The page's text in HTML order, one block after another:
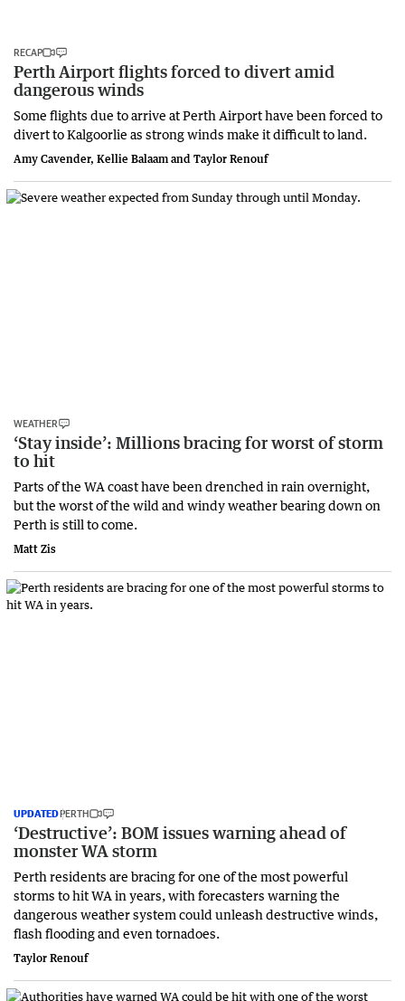
RECAP
Perth Airport flights forced to divert amid
dangerous winds
Some flights due to arrive at Perth Airport have been forced to
divert to Kalgoorlie as strong winds make it difficult to land.
Amy Cavender, Kellie Balaam and Taylor Renouf
WEATHER
‘Stay inside’: Millions bracing for worst of storm
to hit
Parts of the WA coast have been drenched in rain overnight,
but the worst of the wild and windy weather bearing down on
Perth is still to come.
Matt Zis
UPDATEDPERTH
‘Destructive’: BOM issues warning ahead of
monster WA storm
Perth residents are bracing for one of the most powerful
storms to hit WA in years, with forecasters warning the
dangerous weather system could unleash destructive winds,
flash flooding and even tornadoes.
Taylor Renouf